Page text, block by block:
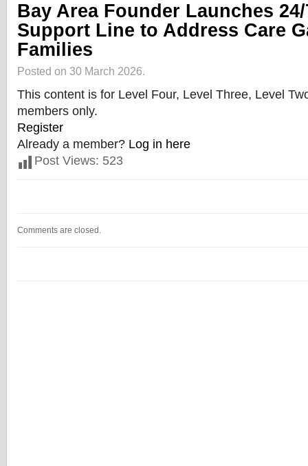
Bay Area Founder Launches
Support Line to Address Care
Families
Posted on 30 March 2026.
This content is for Level Four, Level Three, Level
members only.
Register
Already a member? Log in here
Post Views: 523
Comments are closed.